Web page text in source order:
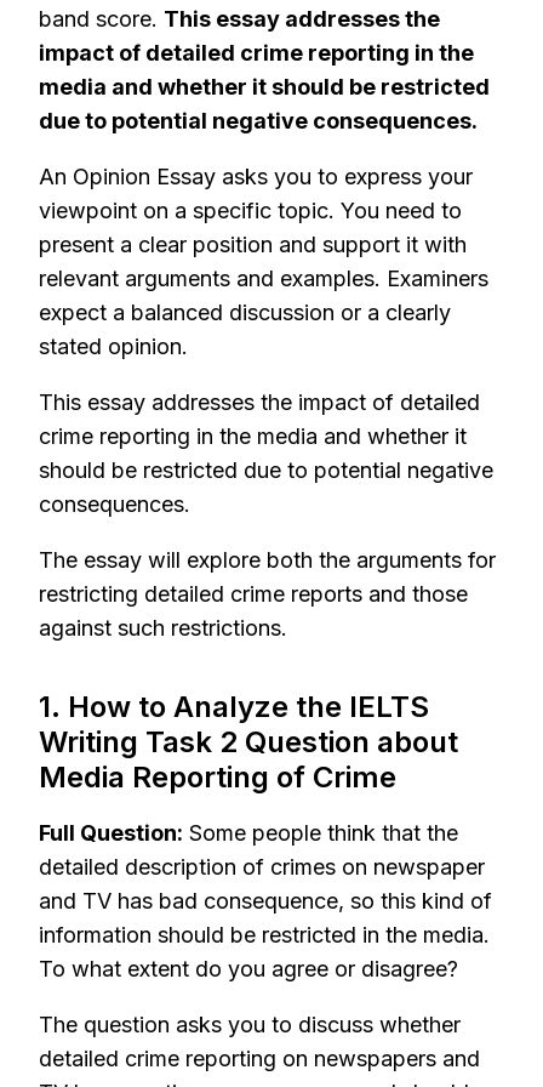
band score. This essay addresses the
impact of detailed crime reporting in the
media and whether it should be restricted
due to potential negative consequences.
An Opinion Essay asks you to express your
viewpoint on a specific topic. You need to
present a clear position and support it with
relevant arguments and examples. Examiners
expect a balanced discussion or a clearly
stated opinion.
This essay addresses the impact of detailed
crime reporting in the media and whether it
should be restricted due to potential negative
consequences.
The essay will explore both the arguments for
restricting detailed crime reports and those
against such restrictions.
1. How to Analyze the IELTS
Writing Task 2 Question about
Media Reporting of Crime
Full Question: Some people think that the
detailed description of crimes on newspaper
and TV has bad consequence, so this kind of
information should be restricted in the media.
To what extent do you agree or disagree?
The question asks you to discuss whether
detailed crime reporting on newspapers and